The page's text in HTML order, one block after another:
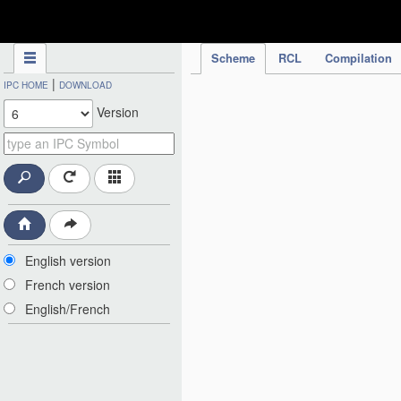
Scheme RCL Compilation
IPC HOME | DOWNLOAD
Version
English version
French version
English/French